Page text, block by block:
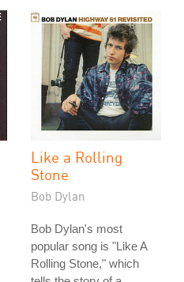
Like a Rolling
Stone
Bob Dylan
Bob Dylan's most
popular song is "Like A
Rolling Stone," which